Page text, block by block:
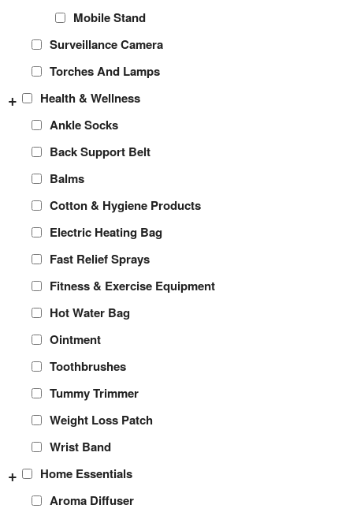
Mobile Stand
Surveillance Camera
Torches And Lamps
Health & Wellness
+
Ankle Socks
Back Support Belt
Balms
Cotton & Hygiene Products
Electric Heating Bag
Fast Relief Sprays
Fitness & Exercise Equipment
Hot Water Bag
Ointment
Toothbrushes
Tummy Trimmer
Weight Loss Patch
Wrist Band
Home Essentials
+
Aroma Diffuser